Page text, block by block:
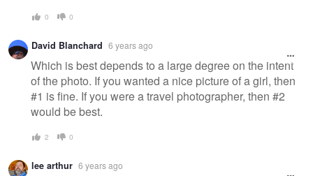
0 0
David Blanchard 6 years ago
Which is best depends to a large degree on the intent
of the photo. If you wanted a nice picture of a girl, then
#1 is fine. If you were a travel photographer, then #2
would be best.
2 0
lee arthur 6 years ago